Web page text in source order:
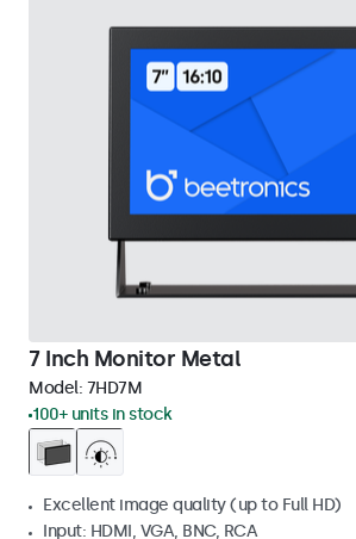
7 Inch Monitor Metal
Model: 7HD7M
100+ units in stock
Excellent image quality (up to Full HD)
Input: HDMI, VGA, BNC, RCA